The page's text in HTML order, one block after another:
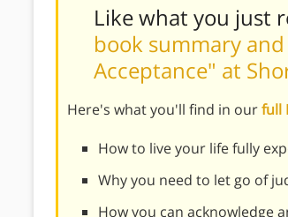
Like what you just
book summary
Acceptance" at
Here's what you'll find in ourfull
How to live your life fully
Why you need to let go of
How you can acknowledge